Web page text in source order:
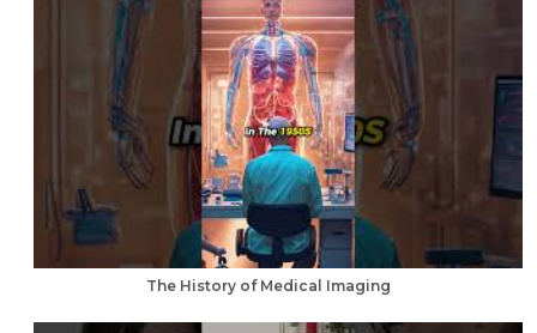
The History of Medical Imaging